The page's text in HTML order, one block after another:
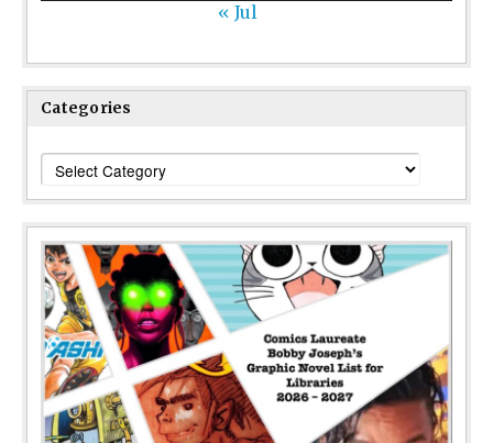
« Jul
Categories
Categories